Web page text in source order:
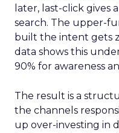
later, last-click gives
search. The upper-
built the intent gets
data shows this
90% for awareness
The result is a
the channels
up over-investing in